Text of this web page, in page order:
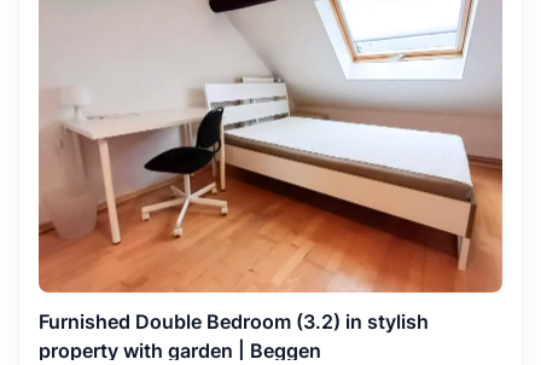
Furnished Double Bedroom (3.2) in stylish
property with garden | Beggen